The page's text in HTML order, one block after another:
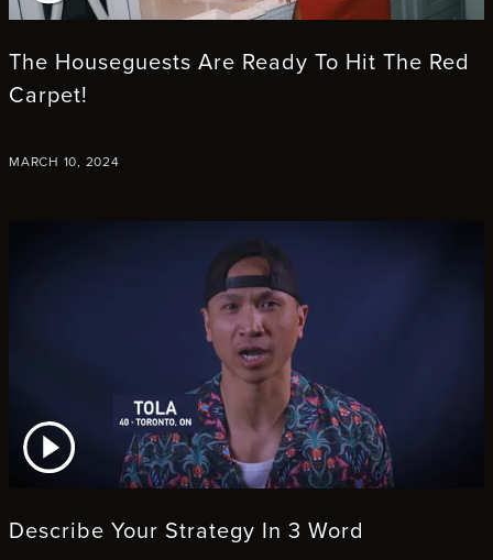
The Houseguests Are Ready To Hit The Red
Carpet!
MARCH 10, 2024
VIDEO
Describe Your Strategy In 3 Word